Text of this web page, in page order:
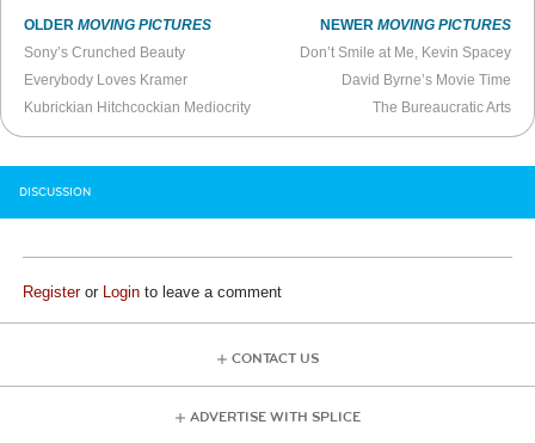
OLDERMOVING PICTURES
Sony’s Crunched Beauty
Everybody Loves Kramer
Kubrickian Hitchcockian Mediocrity
NEWER MOVING PICTURES
Don’t Smile at Me, Kevin Spacey
David Byrne’s Movie Time
The Bureaucratic Arts
DISCUSSION
Registeror Login to leave a comment
CONTACT US
ADVERTISE WITH SPLICE